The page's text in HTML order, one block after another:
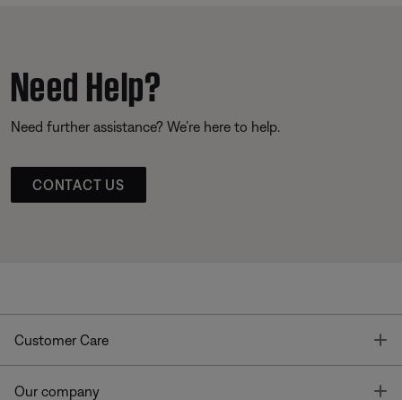
Need Help?
Need further assistance? We’re here to help.
CONTACT US
Customer Care
Our company